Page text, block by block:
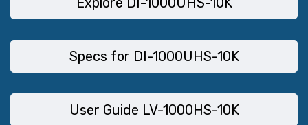
Specs for DI-1000UHS-10K
User Guide LV-1000HS-10K